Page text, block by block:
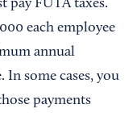
pay FUTA taxes.
each employee
annual
some cases, you
payments